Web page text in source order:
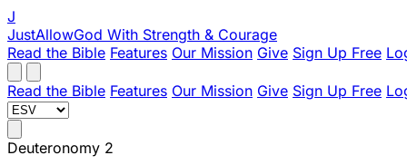
J
JustAllowGod With Strength & Courage
Read the Bible Features Our Mission Give Sign Up Free
Read the Bible Features Our Mission Give Sign Up Free
Deuteronomy 2